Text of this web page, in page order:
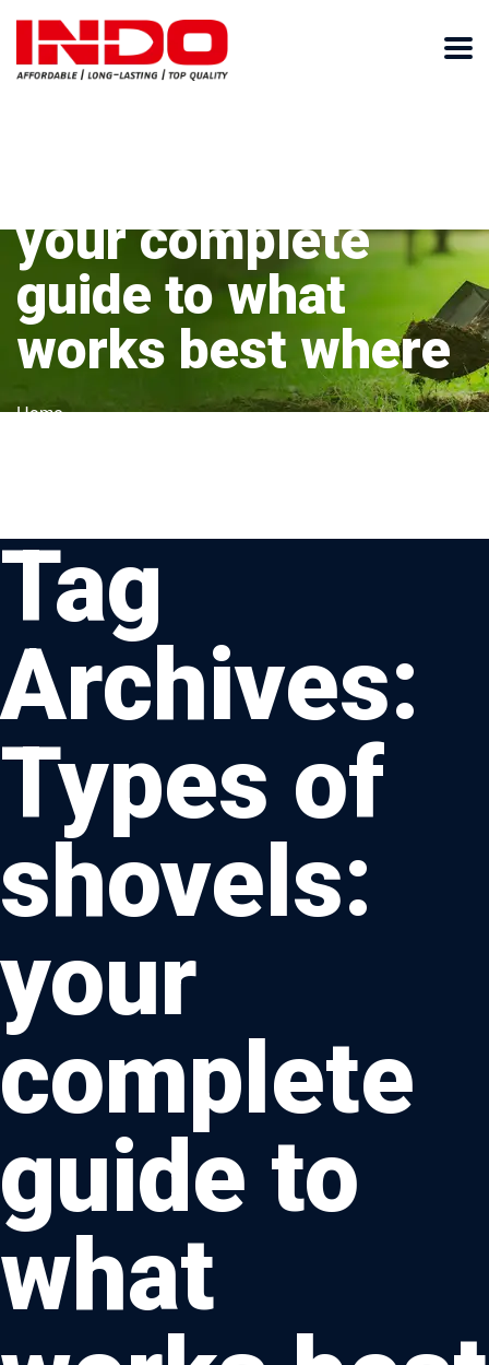
your complete
guide to what
works best where
Home
Tag
Archives:
Types of
shovels:
your
complete
guide to
what